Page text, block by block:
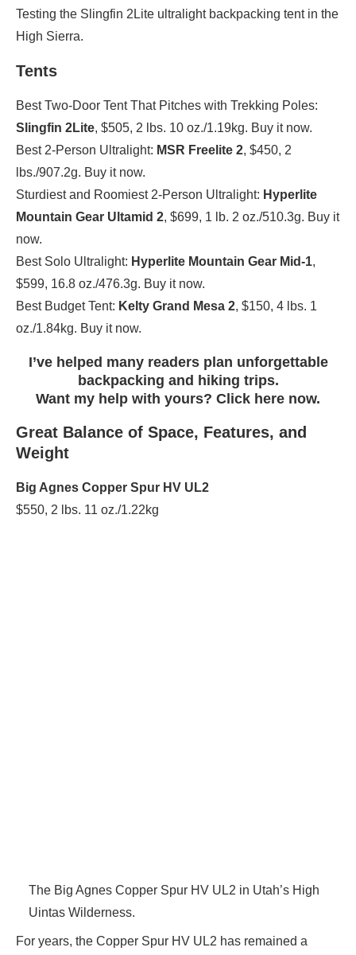
Testing the Slingfin 2Lite ultralight backpacking tent in the
High Sierra.
Tents
Best Two-Door Tent That Pitches with Trekking Poles:
Slingfin 2Lite, $505, 2 lbs. 10 oz./1.19kg. Buy it now.
Best 2-Person Ultralight: MSR Freelite 2, $450, 2
lbs./907.2g. Buy it now.
Sturdiest and Roomiest 2-Person Ultralight: Hyperlite
Mountain Gear Ultamid 2, $699, 1 lb. 2 oz./510.3g. Buy it
now.
Best Solo Ultralight: Hyperlite Mountain Gear Mid-1,
$599, 16.8 oz./476.3g. Buy it now.
Best Budget Tent: Kelty Grand Mesa 2, $150, 4 lbs. 1
oz./1.84kg. Buy it now.
I’ve helped many readers plan unforgettable
backpacking and hiking trips.
Want my help with yours? Click here now.
Great Balance of Space, Features, and
Weight
Big Agnes Copper Spur HV UL2
$550, 2 lbs. 11 oz./1.22kg
The Big Agnes Copper Spur HV UL2 in Utah’s High
Uintas Wilderness.
For years, the Copper Spur HV UL2 has remained a